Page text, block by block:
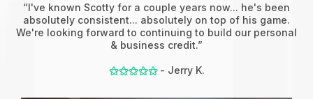
“I've known Scotty for a couple years now... he's been
absolutely consistent... absolutely on top of his game.
We're looking forward to continuing to build our personal
& business credit.”
⚝⚝⚝⚝⚝ - Jerry K.